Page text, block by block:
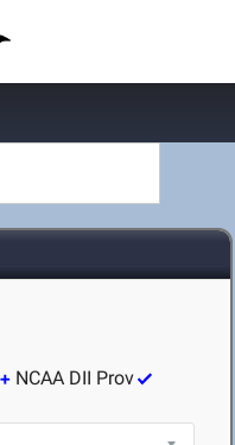
NCAA DII Prov